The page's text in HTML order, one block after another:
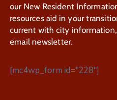
our New Resident
resources aid in your
current with city
email newsletter.
[mc4wp_form id="228"]